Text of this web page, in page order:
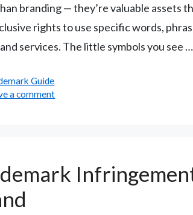
branding — they’re valuable assets
rights to use specific words,
services. The little symbols you see …
Guide
a comment